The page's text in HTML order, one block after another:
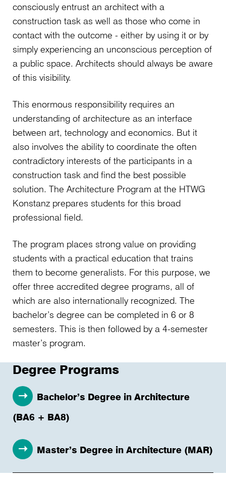
consciously entrust an architect with a
construction task as well as those who come in
contact with the outcome - either by using it or by
simply experiencing an unconscious perception of
a public space. Architects should always be aware
of this visibility.
This enormous responsibility requires an
understanding of architecture as an interface
between art, technology and economics. But it
also involves the ability to coordinate the often
contradictory interests of the participants in a
construction task and find the best possible
solution. The Architecture Program at the HTWG
Konstanz prepares students for this broad
professional field.
The program places strong value on providing
students with a practical education that trains
them to become generalists. For this purpose, we
offer three accredited degree programs, all of
which are also internationally recognized. The
bachelor’s degree can be completed in 6 or 8
semesters. This is then followed by a 4-semester
master’s program.
Degree Programs
Bachelor’s Degree in Architecture
(BA6 + BA8)
Master’s Degree in Architecture (MAR)